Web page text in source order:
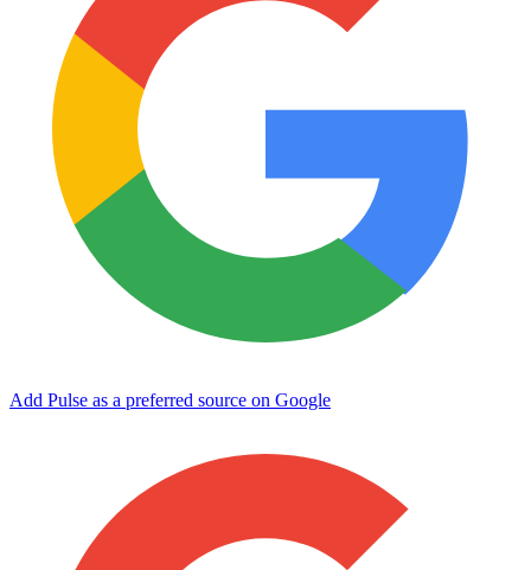
Add Pulse as a preferred source on Google